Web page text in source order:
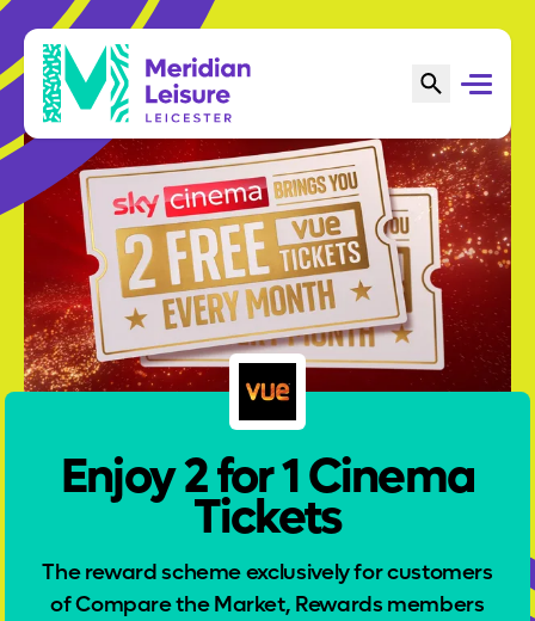
Enjoy 2 for 1 Cinema
Tickets
The reward scheme exclusively for customers
of Compare the Market, Rewards members